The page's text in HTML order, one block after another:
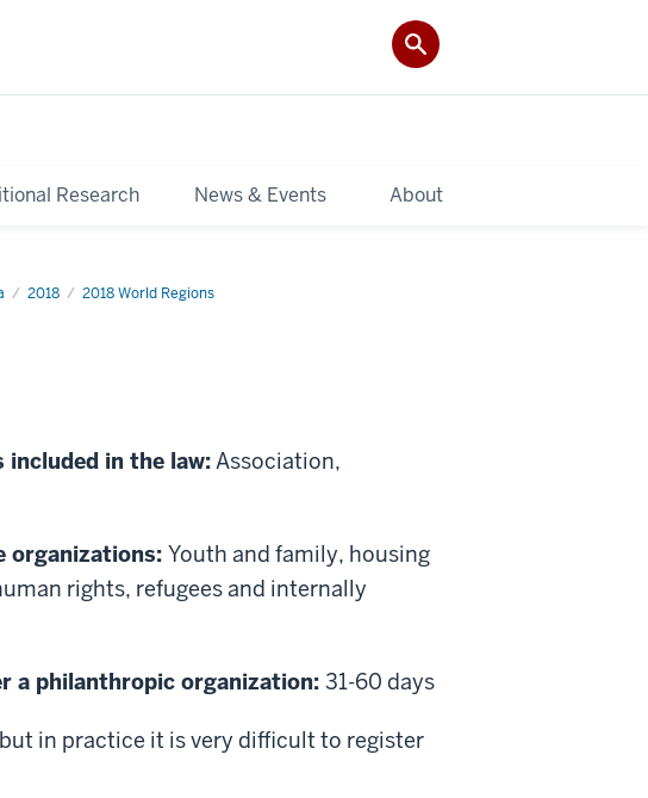
Research News & Events About
2018
2018 World Regions
in the law:Association,
organizations: Youth and family, housing
rights, refugees and internally
a philanthropic organization: 31-60 days
in practice it is very difficult to register